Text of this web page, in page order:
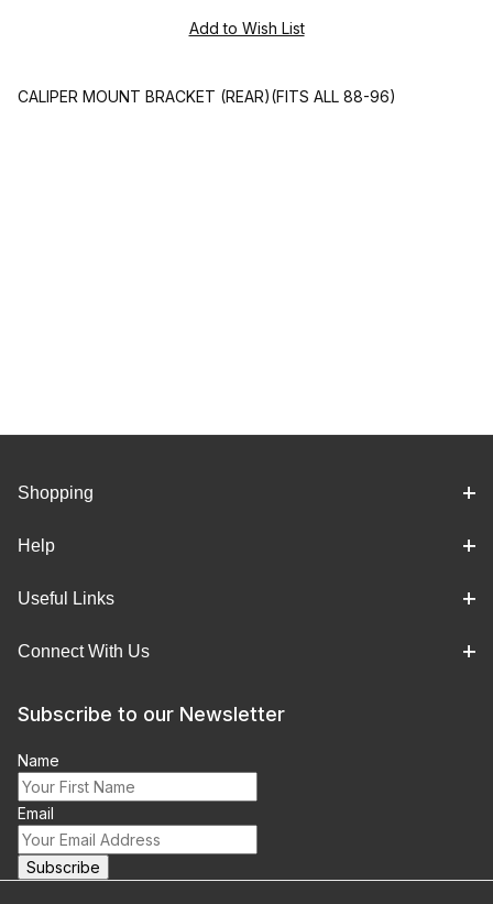
CALIPER MOUNT BRACKET (REAR)(FITS ALL 88-96)
Shopping
Help
Useful Links
Connect With Us
Subscribe to our Newsletter
Name
Email